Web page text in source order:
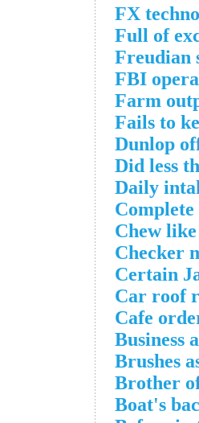
FX
Full of
Freudian
FBI
Farm
Fails to
Dunlop
Did less
Daily
Chew
Checker
Certain
Car roof
Cafe
Business
Brushes
Brother
Boat's